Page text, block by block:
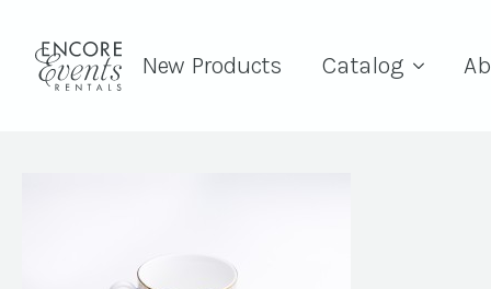
New Products Catalog